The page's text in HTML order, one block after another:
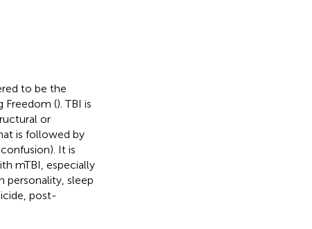
to be the
Freedom (). TBI is
or
is followed by
It is
mTBI, especially
personality, sleep
post-